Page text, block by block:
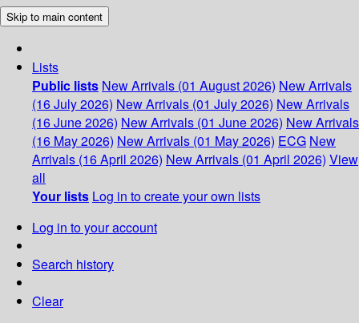
Skip to main content
Lists
Public lists New Arrivals (01 August 2026) New Arrivals
(16 July 2026) New Arrivals (01 July 2026) New Arrivals
(16 June 2026) New Arrivals (01 June 2026) New Arrivals
(16 May 2026) New Arrivals (01 May 2026) ECG New
Arrivals (16 April 2026) New Arrivals (01 April 2026) View
all
Your lists Log in to create your own lists
Log in to your account
Search history
Clear